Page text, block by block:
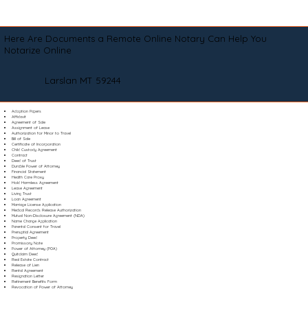
Here Are Documents a Remote Online Notary Can Help You
Notarize Online
Larslan MT 59244
Adoption Papers
Affidavit
Agreement of Sale
Assignment of Lease
Authorization for Minor to Travel
Bill of Sale
Certificate of Incorporation
Child Custody Agreement
Contract
Deed of Trust
Durable Power of Attorney
Financial Statement
Health Care Proxy
Hold Harmless Agreement
Lease Agreement
Living Trust
Loan Agreement
Marriage License Application
Medical Records Release Authorization
Mutual Non-Disclosure Agreement (NDA)
Name Change Application
Parental Consent for Travel
Prenuptial Agreement
Property Deed
Promissory Note
Power of Attorney (POA)
Quitclaim Deed
Real Estate Contract
Release of Lien
Rental Agreement
Resignation Letter
Retirement Benefits Form
Revocation of Power of Attorney